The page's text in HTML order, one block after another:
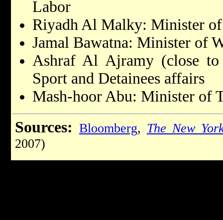
Labor
Riyadh Al Malky: Minister
Jamal Bawatna: Minister of
Ashraf Al Ajramy (close
Sport and Detainees affairs
Mash-hoor Abu: Minister of
Sources: Bloomberg, The New
2007)